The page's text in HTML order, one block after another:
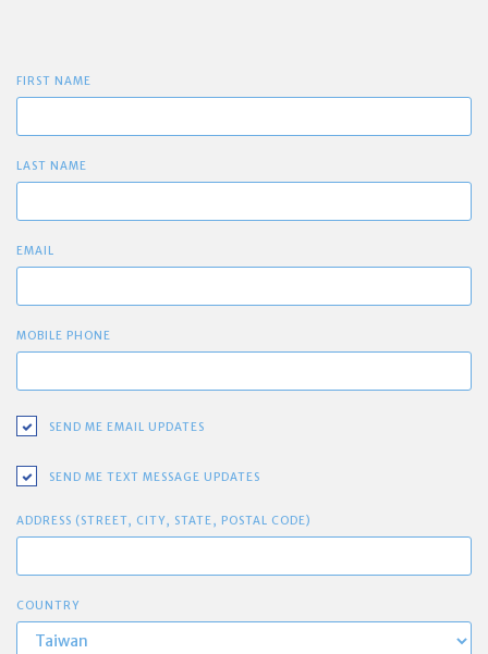
FIRST NAME
LAST NAME
EMAIL
MOBILE PHONE
SEND ME EMAIL UPDATES
SEND ME TEXT MESSAGE UPDATES
ADDRESS (STREET, CITY, STATE, POSTAL CODE)
COUNTRY